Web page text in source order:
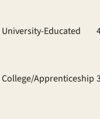
University-Educated
College/Apprenticeship